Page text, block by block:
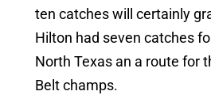
ten catches will certainly
Hilton had seven catches
North Texas an a route for
Belt champs.